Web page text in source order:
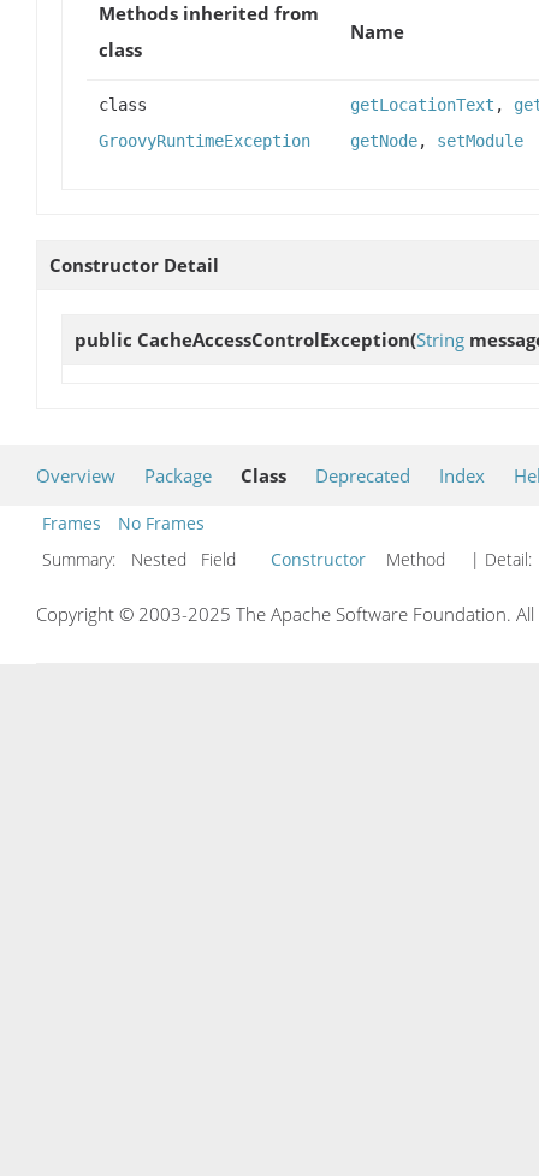
Methods inherited from
class
Name
class
GroovyRuntimeException
getLocationText ,
getNode, setModule
Constructor Detail
public CacheAccessControlException(String
Overview Package Class Deprecated Index
Frames
No Frames
Summary:
Nested Field Constructor Method | Detail:
Copyright © 2003-2025 The Apache Software Foundation.